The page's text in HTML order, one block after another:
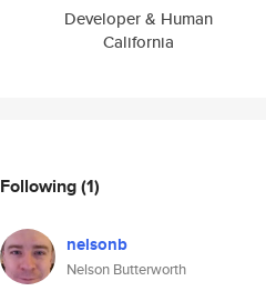
Developer & Human
California
Following(1)
nelsonb
Nelson Butterworth